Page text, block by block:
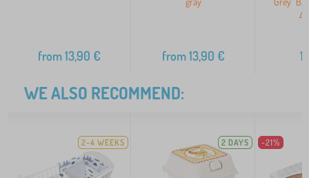
from13,90 € from13,90 €
WE ALSO RECOMMEND:
2-4 WEEKS 2 DAYS -21%